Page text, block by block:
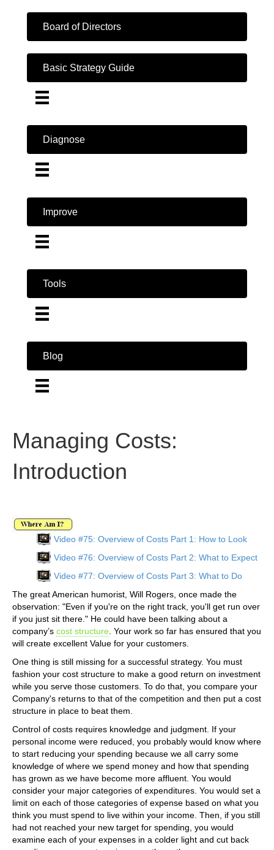
Board of Directors
Basic Strategy Guide
Diagnose
Improve
Tools
Blog
Managing Costs:
Introduction
Video #75: Overview of Costs Part 1: How to Look
Video #76: Overview of Costs Part 2: What to Expect
Video #77: Overview of Costs Part 3: What to Do
The great American humorist, Will Rogers, once made the
observation: "Even if you're on the right track, you'll get run over
if you just sit there." He could have been talking about a
company’s cost structure . Your work so far has ensured that you
will create excellent Value for your customers.
One thing is still missing for a successful strategy. You must
fashion your cost structure to make a good return on investment
while you serve those customers. To do that, you compare your
Company's returns to that of the competition and then put a cost
structure in place to beat them.
Control of costs requires knowledge and judgment. If your
personal income were reduced, you probably would know where
to start reducing your spending because we all carry some
knowledge of where we spend money and how that spending
has grown as we have become more affluent. You would
consider your major categories of expenditures. You would set a
limit on each of those categories of expense based on what you
think you must spend to live within your income. Then, if you still
had not reached your new target for spending, you would
examine each of your expenses in a colder light and cut back